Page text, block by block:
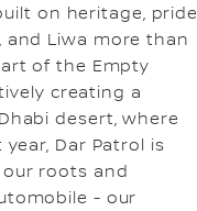
on heritage, pride
and Liwa more than
of the Empty
creating a
desert, where
Dar Patrol is
roots and
- our